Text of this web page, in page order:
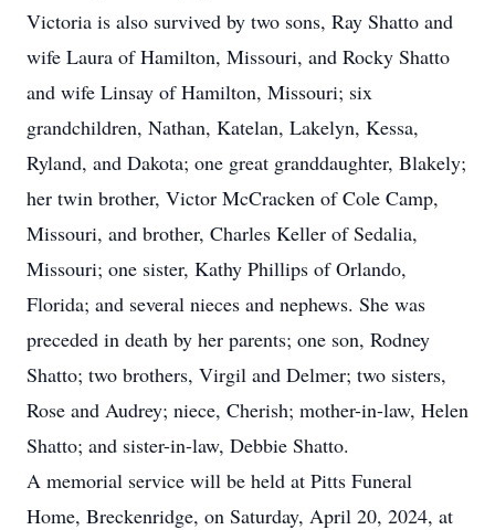
Victoria is also survived by two sons, Ray Shatto and
wife Laura of Hamilton, Missouri, and Rocky Shatto
and wife Linsay of Hamilton, Missouri; six
grandchildren, Nathan, Katelan, Lakelyn, Kessa,
Ryland, and Dakota; one great granddaughter, Blakely;
her twin brother, Victor McCracken of Cole Camp,
Missouri, and brother, Charles Keller of Sedalia,
Missouri; one sister, Kathy Phillips of Orlando,
Florida; and several nieces and nephews. She was
preceded in death by her parents; one son, Rodney
Shatto; two brothers, Virgil and Delmer; two sisters,
Rose and Audrey; niece, Cherish; mother-in-law, Helen
Shatto; and sister-in-law, Debbie Shatto.
A memorial service will be held at Pitts Funeral
Home, Breckenridge, on Saturday, April 20, 2024, at